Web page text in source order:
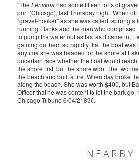
"The Lenvenahad some fifteen tons of
port (Chicago), last Thursday night. When off
"gravel-hooker" as she was called, sprung a
running. Banks and the man who comprised
to pump the water out as fast as it came in,...
gaining on them so rapidly that the boat was
anytime she was headed for the shore at
uncertain race whether the boat would
the shore first, but the shore won. The two
the beach and built a fire. When day broke
along the beach. She was worth $400, but
Officer that he was content to let the bark go,
Chicago Tribune 6/04/21890.
NEARBY